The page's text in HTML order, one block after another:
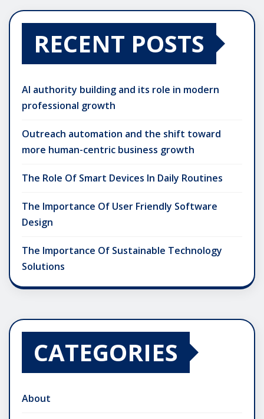
RECENT POSTS
AI authority building and its role in modern
professional growth
Outreach automation and the shift toward
more human-centric business growth
The Role Of Smart Devices In Daily Routines
The Importance Of User Friendly Software
Design
The Importance Of Sustainable Technology
Solutions
CATEGORIES
About